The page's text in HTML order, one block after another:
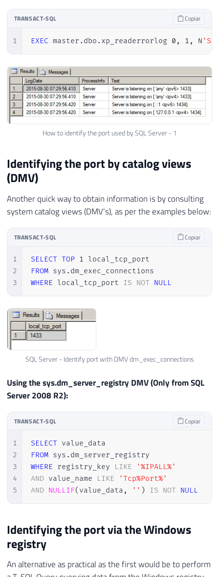
TRANSACT-SQL Copiar
1 EXEC master . dbo . xp_readerrorlog 0 , 1 , N
How to identify the port used by SQL Server - 1
Identifying the port by catalog views
(DMV)
Another quick way to obtain information is by consulting
system catalog views (DMV’s), as per the examples below:
TRANSACT-SQL Copiar
1
2
3
SELECT TOP 1
FROM sys .
WHERE local_tcp_port IS NOT NULL
SQL Server - Identify port with DMV dm_exec_connections
Using the sys.dm_server_registry DMV (Only from SQL
Server 2008 R2):
TRANSACT-SQL Copiar
1
2
3
4
5
SELECT
FROM sys .
WHERE registry_key LIKE
'%IPALL%'
AND value_name LIKE
'Tcp%Port%'
AND NULLIF( value_data , '' ) IS NOT NULL
Identifying the port via the Windows
registry
An alternative as practical as the first would be to perform